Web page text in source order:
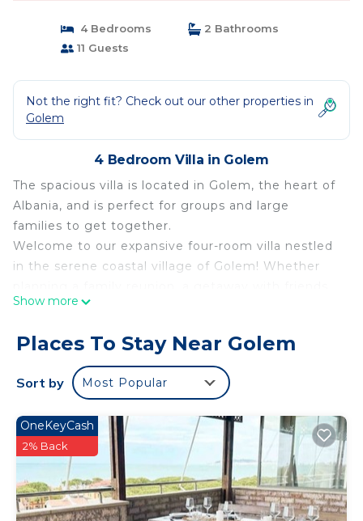
4 Bedrooms
2 Bathrooms
11 Guests
Not the right fit? Check out our other properties in
Golem
4 Bedroom Villa in Golem
The spacious villa is located in Golem, the heart of
Albania, and is perfect for groups and large
families to get together.
Welcome to our expansive four-room villa nestled
in the serene coastal village of Golem! Whether
or a group adventure, our villa offers the perfect
Gomel is 600 mr away.
Forest Cottage -middle of the forest & near the
beach is located in Golem. Forest Cottage -middle
of the forest & near the beach provides
accommodation, featuring Balcony/Terrace,
Security/Safety, Bedding/Linens, among other
amenities. This Villa features Air Conditioner,
Parking and TV to make your stay a comfortable
one.
Show more
Places To Stay Near Golem
Sort by Most Popular
OneKeyCash
2% Back